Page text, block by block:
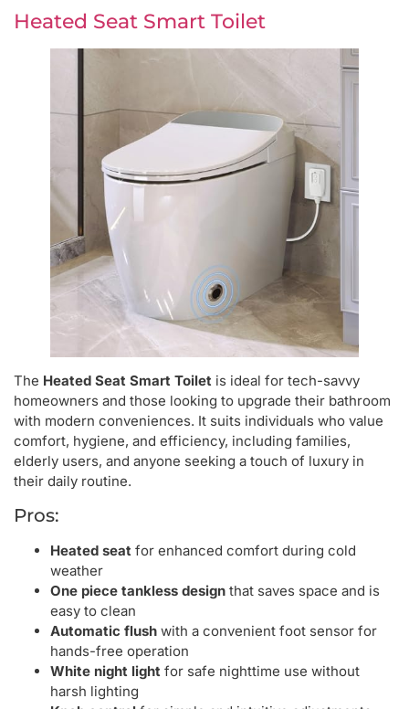
Heated Seat Smart Toilet
The Heated Seat Smart Toilet is ideal for tech-savvy
homeowners and those looking to upgrade their bathroom
with modern conveniences. It suits individuals who value
comfort, hygiene, and efficiency, including families,
elderly users, and anyone seeking a touch of luxury in
their daily routine.
Pros:
Heated seat for enhanced comfort during cold
weather
One piece tankless design that saves space and is
easy to clean
Automatic flush with a convenient foot sensor for
hands-free operation
White night light for safe nighttime use without
harsh lighting